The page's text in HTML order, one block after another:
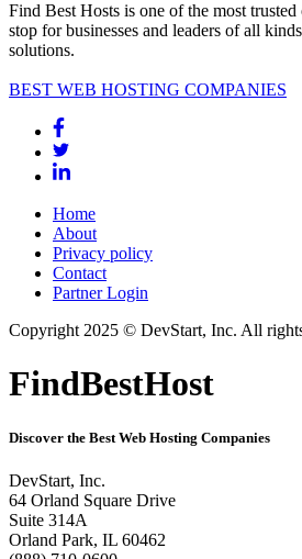
Find Best Hosts is one of the most
stop for businesses and leaders of all
solutions.
BEST WEB HOSTING COMPANIES
Home
About
Privacy policy
Contact
Partner Login
Copyright 2025 © DevStart, Inc. All
FindBestHost
Discover the Best Web Hosting Companies
DevStart, Inc.
64 Orland Square Drive
Suite 314A
Orland Park, IL 60462